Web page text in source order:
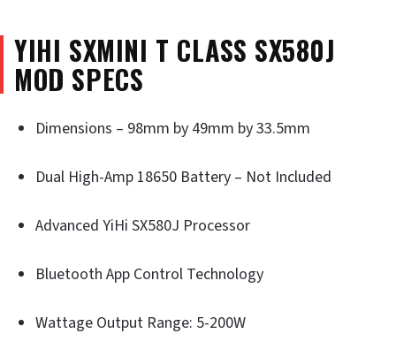
YIHI SXMINI T CLASS SX580J
MOD SPECS
Dimensions – 98mm by 49mm by 33.5mm
Dual High-Amp 18650 Battery – Not Included
Advanced YiHi SX580J Processor
Bluetooth App Control Technology
Wattage Output Range: 5-200W